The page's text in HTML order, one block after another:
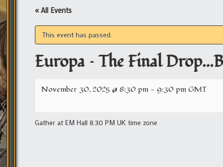
« All Events
This event has passed.
Europa – The Final
November 30, 2025 @ 8:30 pm - 9:30 pmGMT
Gather at EM Hall 8.30 PM UK time zone